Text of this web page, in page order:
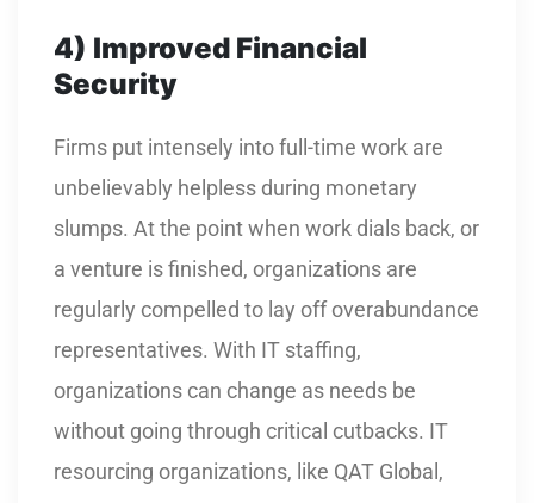
4) Improved Financial
Security
Firms put intensely into full-time work are
unbelievably helpless during monetary
slumps. At the point when work dials back, or
a venture is finished, organizations are
regularly compelled to lay off overabundance
representatives. With IT staffing,
organizations can change as needs be
without going through critical cutbacks. IT
resourcing organizations, like QAT Global,